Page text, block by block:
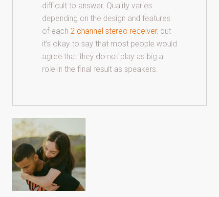
difficult to answer. Quality varies
depending on the design and features
of each 2 channel stereo receiver, but
it’s okay to say that most people would
agree that they do not play as big a
role in the final result as speakers.